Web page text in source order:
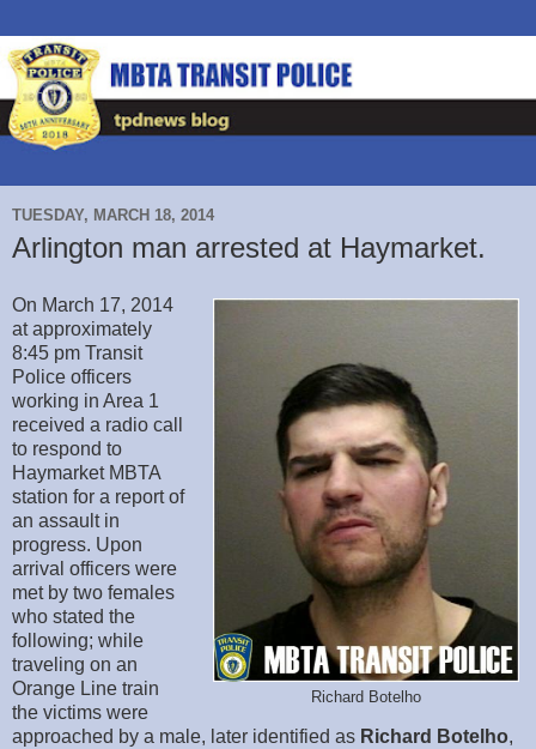
TUESDAY, MARCH 18, 2014
Arlington man arrested at Haymarket.
Richard Botelho
On March 17, 2014
at approximately
8:45 pm Transit
Police officers
working in Area 1
received a radio call
to respond to
Haymarket MBTA
station for a report of
an assault in
progress. Upon
arrival officers were
met by two females
who stated the
following; while
traveling on an
Orange Line train
the victims were
approached by a male, later identified as Richard Botelho,